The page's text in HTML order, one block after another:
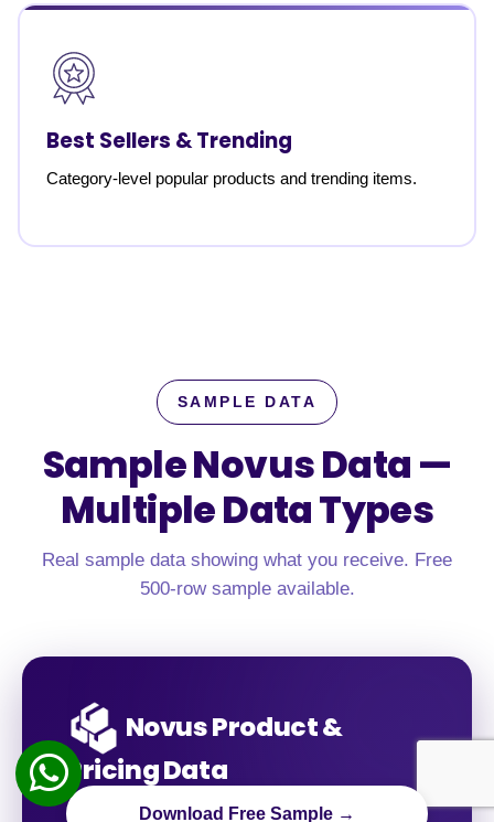
Best Sellers & Trending
Category-level popular products and trending items.
SAMPLE DATA
Sample Novus Data —
Multiple Data Types
Real sample data showing what you receive. Free
500-row sample available.
Novus Product &
Pricing Data
Download Free Sample →